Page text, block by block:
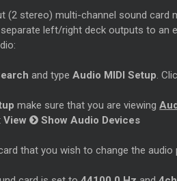
(2 stereo) multi-channel sound
left/right deck outputs to an
and typeAudio MIDI Setup.
make sure that you are viewing
View Show Audio Devices
that you wish to change the